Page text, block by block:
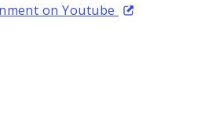
on Youtube